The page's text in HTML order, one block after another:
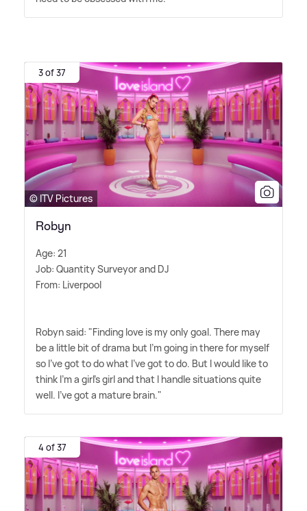
3 of 37
© ITV Pictures
Robyn
Age: 21
Job: Quantity Surveyor and DJ
From: Liverpool
Robyn said: "Finding love is my only goal. There may
be a little bit of drama but I'm going in there for myself
so I've got to do what I've got to do. But I would like to
think I'm a girl's girl and that I handle situations quite
well. I've got a mature brain."
4 of 37